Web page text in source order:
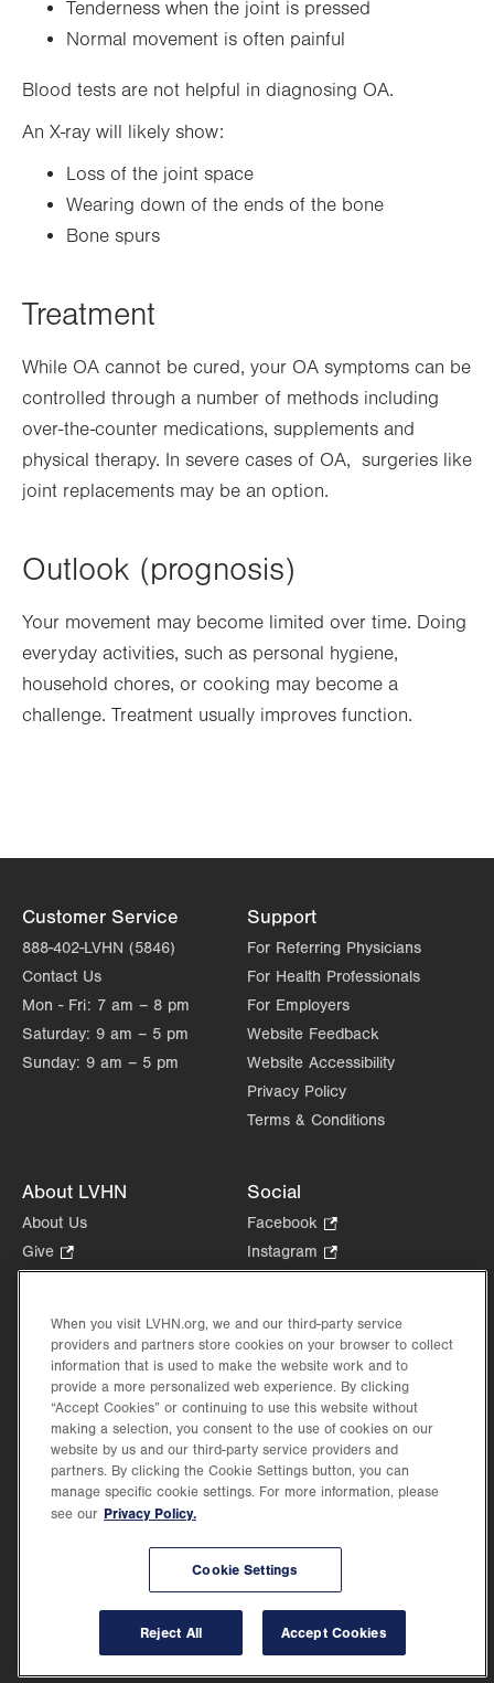
Tenderness when the joint is pressed
Normal movement is often painful
Blood tests are not helpful in diagnosing OA.
An X-ray will likely show:
Loss of the joint space
Wearing down of the ends of the bone
Bone spurs
Treatment
While OA cannot be cured, your OA symptoms can be
controlled through a number of methods including
over-the-counter medications, supplements and
physical therapy. In severe cases of OA, surgeries like
joint replacements may be an option.
Outlook (prognosis)
Your movement may become limited over time. Doing
everyday activities, such as personal hygiene,
household chores, or cooking may become a
challenge. Treatment usually improves function.
Customer Service
888-402-LVHN (5846)
Contact Us
Mon - Fri: 7 am – 8 pm
Saturday: 9 am – 5 pm
Sunday: 9 am – 5 pm
Support
For Referring Physicians
For Health Professionals
For Employers
Website Feedback
Website Accessibility
Privacy Policy
Terms & Conditions
About LVHN
About Us
Give
Opens
new
tab.
Health Tips, News & Stories
Events
Shop.
Opens
in
new
tab.
Price Transparency
Social
Facebook
Opens
in
tab.
Instagram
Opens
new
tab.
in
new
Lehigh Valley Health Network, part of Jefferson Health, holds itself accountable, at
every level of the organization, to nurture an environment of inclusion and respect, by
valuing the uniqueness of every individual, celebrating and reflecting the rich diversity
of its communities, and taking meaningful action to cultivate an environment of
When you visit LVHN.org, we and our third-party service
providers and partners store cookies on your browser to collect
information that is used to make the website work and to
provide a more personalized web experience. By clicking
“Accept Cookies” or continuing to use this website without
making a selection, you consent to the use of cookies on our
website by us and our third-party service providers and
partners. By clicking the Cookie Settings button, you can
manage specific cookie settings. For more information, please
see our Privacy Policy.
Cookie Settings
Reject All Accept Cookies